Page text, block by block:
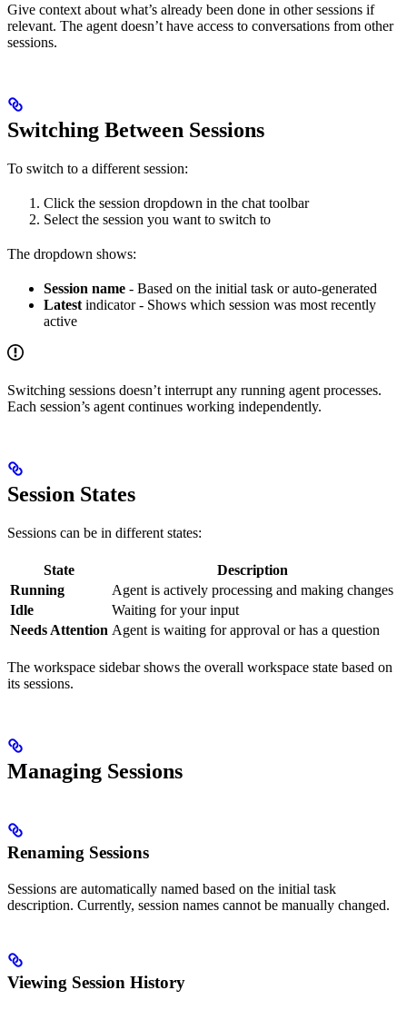
Give context about what’s already been done in other sessions if
relevant. The agent doesn’t have access to conversations from other
sessions.
Switching Between Sessions
To switch to a different session:
Click the session dropdown in the chat toolbar
Select the session you want to switch to
The dropdown shows:
Session name - Based on the initial task or auto-generated
Latest indicator - Shows which session was most recently
active
Switching sessions doesn’t interrupt any running agent processes.
Each session’s agent continues working independently.
Session States
Sessions can be in different states:
State
Description
Running
Agent is actively processing and making changes
Idle
Waiting for your input
Needs Attention Agent is waiting for approval or has a question
The workspace sidebar shows the overall workspace state based on
its sessions.
Managing Sessions
Renaming Sessions
Sessions are automatically named based on the initial task
description. Currently, session names cannot be manually changed.
Viewing Session History